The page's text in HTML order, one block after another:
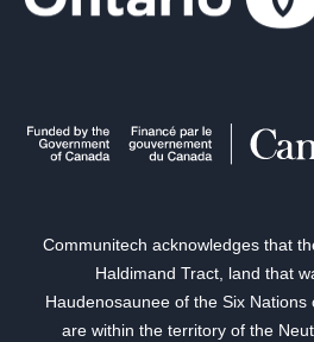
Communitech acknowledges that
Haldimand Tract, land that
Haudenosaunee of the Six Nations
are within the territory of the